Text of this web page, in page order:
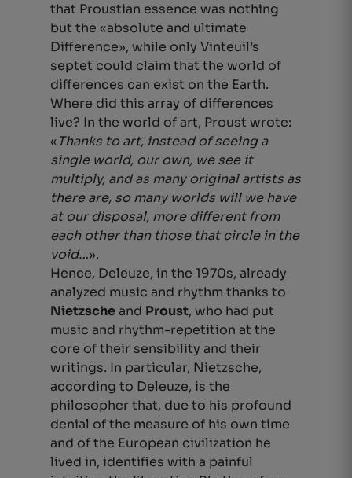
that Proustian essence was nothing
but the «absolute and ultimate
Difference», while only Vinteuil’s
septet could claim that the world of
differences can exist on the Earth.
Where did this array of differences
live? In the world of art, Proust wrote:
«Thanks to art, instead of seeing a
single world, our own, we see it
multiply, and as many original artists as
there are, so many worlds will we have
at our disposal, more different from
each other than those that circle in the
void…».
Hence, Deleuze, in the 1970s, already
analyzed music and rhythm thanks to
Nietzscheand Proust, who had put
music and rhythm-repetition at the
core of their sensibility and their
writings. In particular, Nietzsche,
according to Deleuze, is the
philosopher that, due to his profound
denial of the measure of his own time
and of the European civilization he
lived in, identifies with a painful